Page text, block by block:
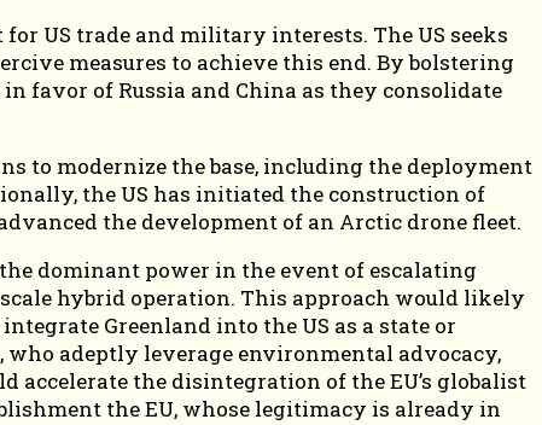
US trade and military interests. The US seeks
measures to achieve this end. By bolstering
favor of Russia and China as they consolidate
to modernize the base, including the deployment
the US has initiated the construction of
the development of an Arctic drone fleet.
dominant power in the event of escalating
hybrid operation. This approach would likely
Greenland into the US as a state or
who adeptly leverage environmental advocacy,
accelerate the disintegration of the EU’s globalist
the EU, whose legitimacy is already in